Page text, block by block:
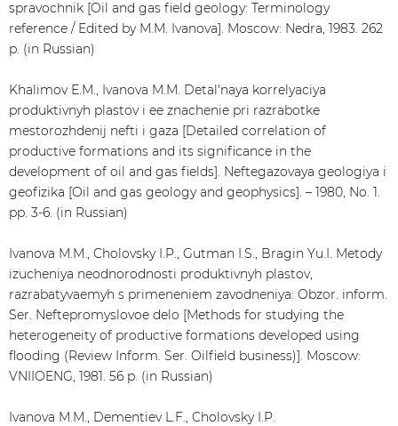
spravochnik [Oil and gas field geology: Terminology
reference / Edited by M.M. Ivanova]. Moscow: Nedra, 1983. 262
p. (in Russian)
Khalimov E.M., Ivanova M.M. Detal'naya korrelyaciya
produktivnyh plastov i ee znachenie pri razrabotke
mestorozhdenij nefti i gaza [Detailed correlation of
productive formations and its significance in the
development of oil and gas fields]. Neftegazovaya geologiya i
geofizika [Oil and gas geology and geophysics]. – 1980, No. 1.
pp. 3-6. (in Russian)
Ivanova M.M., Cholovsky I.P., Gutman I.S., Bragin Yu.I. Metody
izucheniya neodnorodnosti produktivnyh plastov,
razrabatyvaemyh s primeneniem zavodneniya: Obzor. inform.
Ser. Neftepromyslovoe delo [Methods for studying the
heterogeneity of productive formations developed using
flooding (Review Inform. Ser. Oilfield business)]. Moscow:
VNIIOENG, 1981. 56 p. (in Russian)
Ivanova M.M., Dementiev L.F., Cholovsky I.P.